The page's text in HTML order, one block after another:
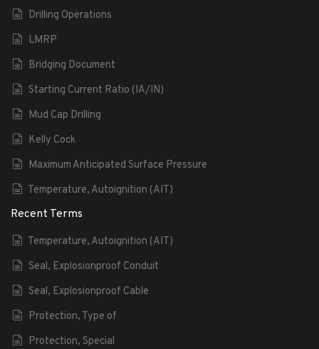
Drilling Operations
LMRP
Bridging Document
Starting Current Ratio (IA/IN)
Mud Cap Drilling
Kelly Cock
Maximum Anticipated Surface Pressure
Temperature, Autoignition (AIT)
Recent Terms
Temperature, Autoignition (AIT)
Seal, Explosionproof Conduit
Seal, Explosionproof Cable
Protection, Type of
Protection, Special